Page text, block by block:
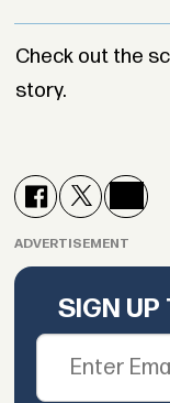
Check out the
story.
ADVERTISEMENT
SIGN UP